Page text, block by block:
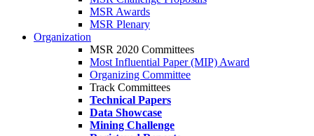
MSR Awards
MSR Plenary
Organization
MSR 2020 Committees
Most Influential Paper (MIP) Award
Organizing Committee
Track Committees
Technical Papers
Data Showcase
Mining Challenge